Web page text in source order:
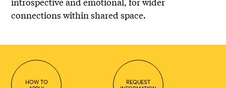
connections within shared space.
HOW TO
REQUEST